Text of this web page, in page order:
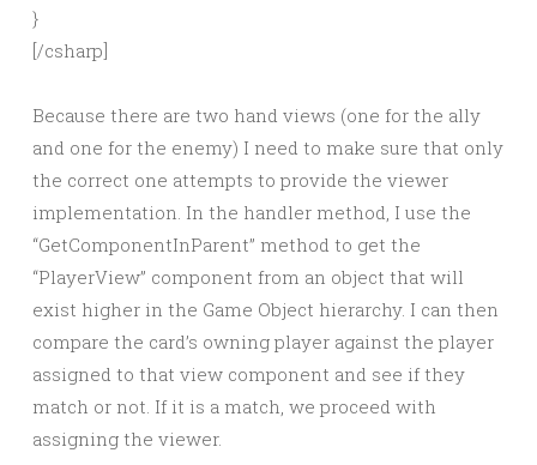
}
[/csharp]
Because there are two hand views (one for the ally
and one for the enemy) I need to make sure that only
the correct one attempts to provide the viewer
implementation. In the handler method, I use the
“GetComponentInParent” method to get the
“PlayerView” component from an object that will
exist higher in the Game Object hierarchy. I can then
compare the card’s owning player against the player
assigned to that view component and see if they
match or not. If it is a match, we proceed with
assigning the viewer.